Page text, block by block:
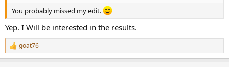
You probably missed my edit.
Yep. I Will be interested in the results.
R
e
goat76